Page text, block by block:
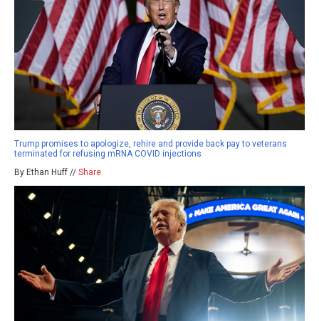
Trump promises to apologize, rehire and provide back pay to veterans
terminated for refusing mRNA COVID injections
By Ethan Huff // Share